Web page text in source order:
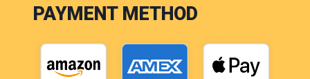
PAYMENT METHOD